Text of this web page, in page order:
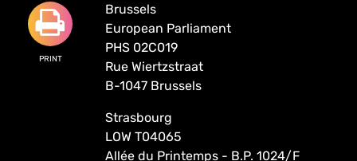
PRINT
Brussels
European Parliament
PHS 02C019
Rue Wiertzstraat
B-1047 Brussels
Strasbourg
LOW T04065
Allée du Printemps - B.P. 1024/F